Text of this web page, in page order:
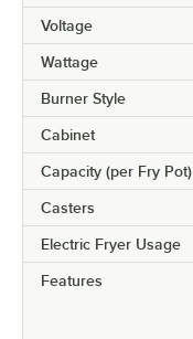
Voltage
Wattage
Burner Style
Cabinet
Capacity (per Fry Pot)
Casters
Electric Fryer Usage
Features